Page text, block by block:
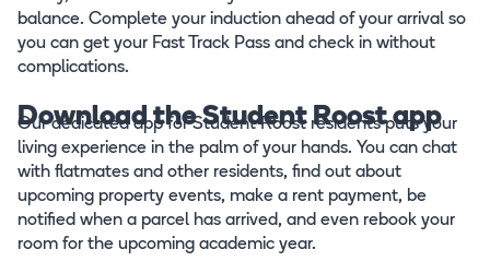
balance. Complete your induction ahead of your arrival so
you can get your Fast Track Pass and check in without
complications.
Download the Student Roost app
Our dedicated app for Student Roost residents puts your
living experience in the palm of your hands. You can chat
with flatmates and other residents, find out about
upcoming property events, make a rent payment, be
notified when a parcel has arrived, and even rebook your
room for the upcoming academic year.